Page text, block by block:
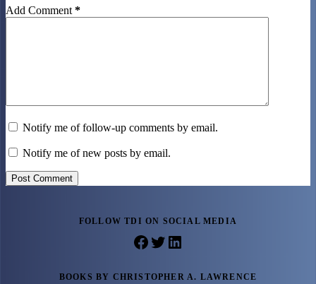
Add Comment *
Notify me of follow-up comments by email.
Notify me of new posts by email.
Post Comment
FOLLOW TDI ON SOCIAL MEDIA
Facebook
Twitter
LinkedIn
BOOKS BY CHRISTOPHER A. LAWRENCE